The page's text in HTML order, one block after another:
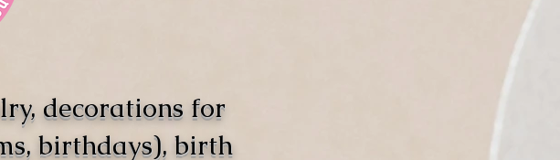
decorations for
birthdays), birth